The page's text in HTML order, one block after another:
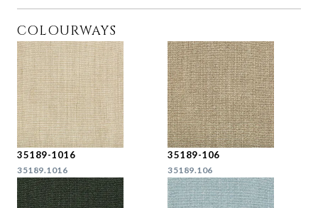
COLOURWAYS
35189-1016
35189.1016
35189-106
35189.106